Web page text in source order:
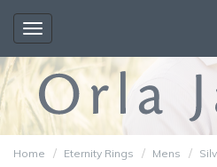
Toggle
navigation
Home Eternity Rings Mens